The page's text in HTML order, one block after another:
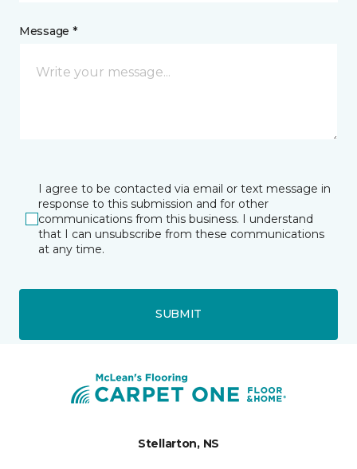
Message *
I agree to be contacted via email or text message in
response to this submission and for other
communications from this business. I understand
that I can unsubscribe from these communications
at any time.
SUBMIT
Stellarton, NS